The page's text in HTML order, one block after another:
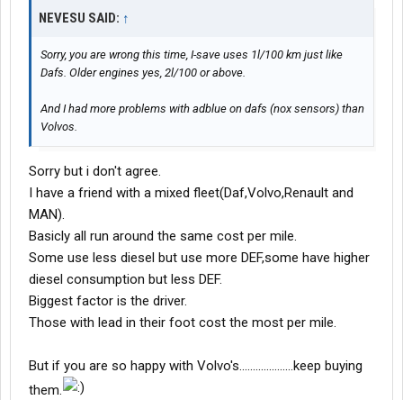
NEVESU SAID: ↑
Sorry, you are wrong this time, I-save uses 1l/100 km just like
Dafs. Older engines yes, 2l/100 or above.
And I had more problems with adblue on dafs (nox sensors) than
Volvos.
Sorry but i don't agree.
I have a friend with a mixed fleet(Daf,Volvo,Renault and
MAN).
Basicly all run around the same cost per mile.
Some use less diesel but use more DEF,some have higher
diesel consumption but less DEF.
Biggest factor is the driver.
Those with lead in their foot cost the most per mile.
But if you are so happy with Volvo's....................keep buying
them.